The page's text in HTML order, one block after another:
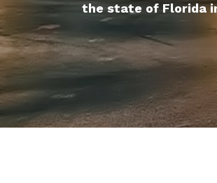
the state of Florida